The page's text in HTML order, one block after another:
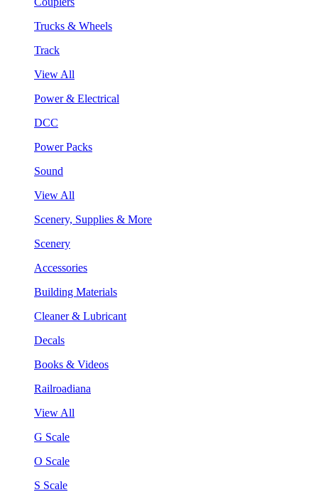
Trucks & Wheels
Track
View All
Power & Electrical
DCC
Power Packs
Sound
View All
Scenery, Supplies & More
Scenery
Accessories
Building Materials
Cleaner & Lubricant
Decals
Books & Videos
Railroadiana
View All
G Scale
O Scale
S Scale